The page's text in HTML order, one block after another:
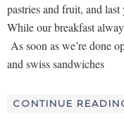
pastries and fruit, and
While our breakfast
As soon as we’re done
and swiss sandwiches
CONTINUE